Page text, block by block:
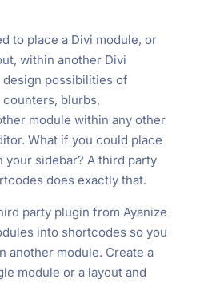
to place a Divi module, or
within another Divi
design possibilities of
blurbs,
module within any other
What if you could place
your sidebar? A third party
does exactly that.
party plugin from Ayanize
into shortcodes so you
another module. Create a
module or a layout and